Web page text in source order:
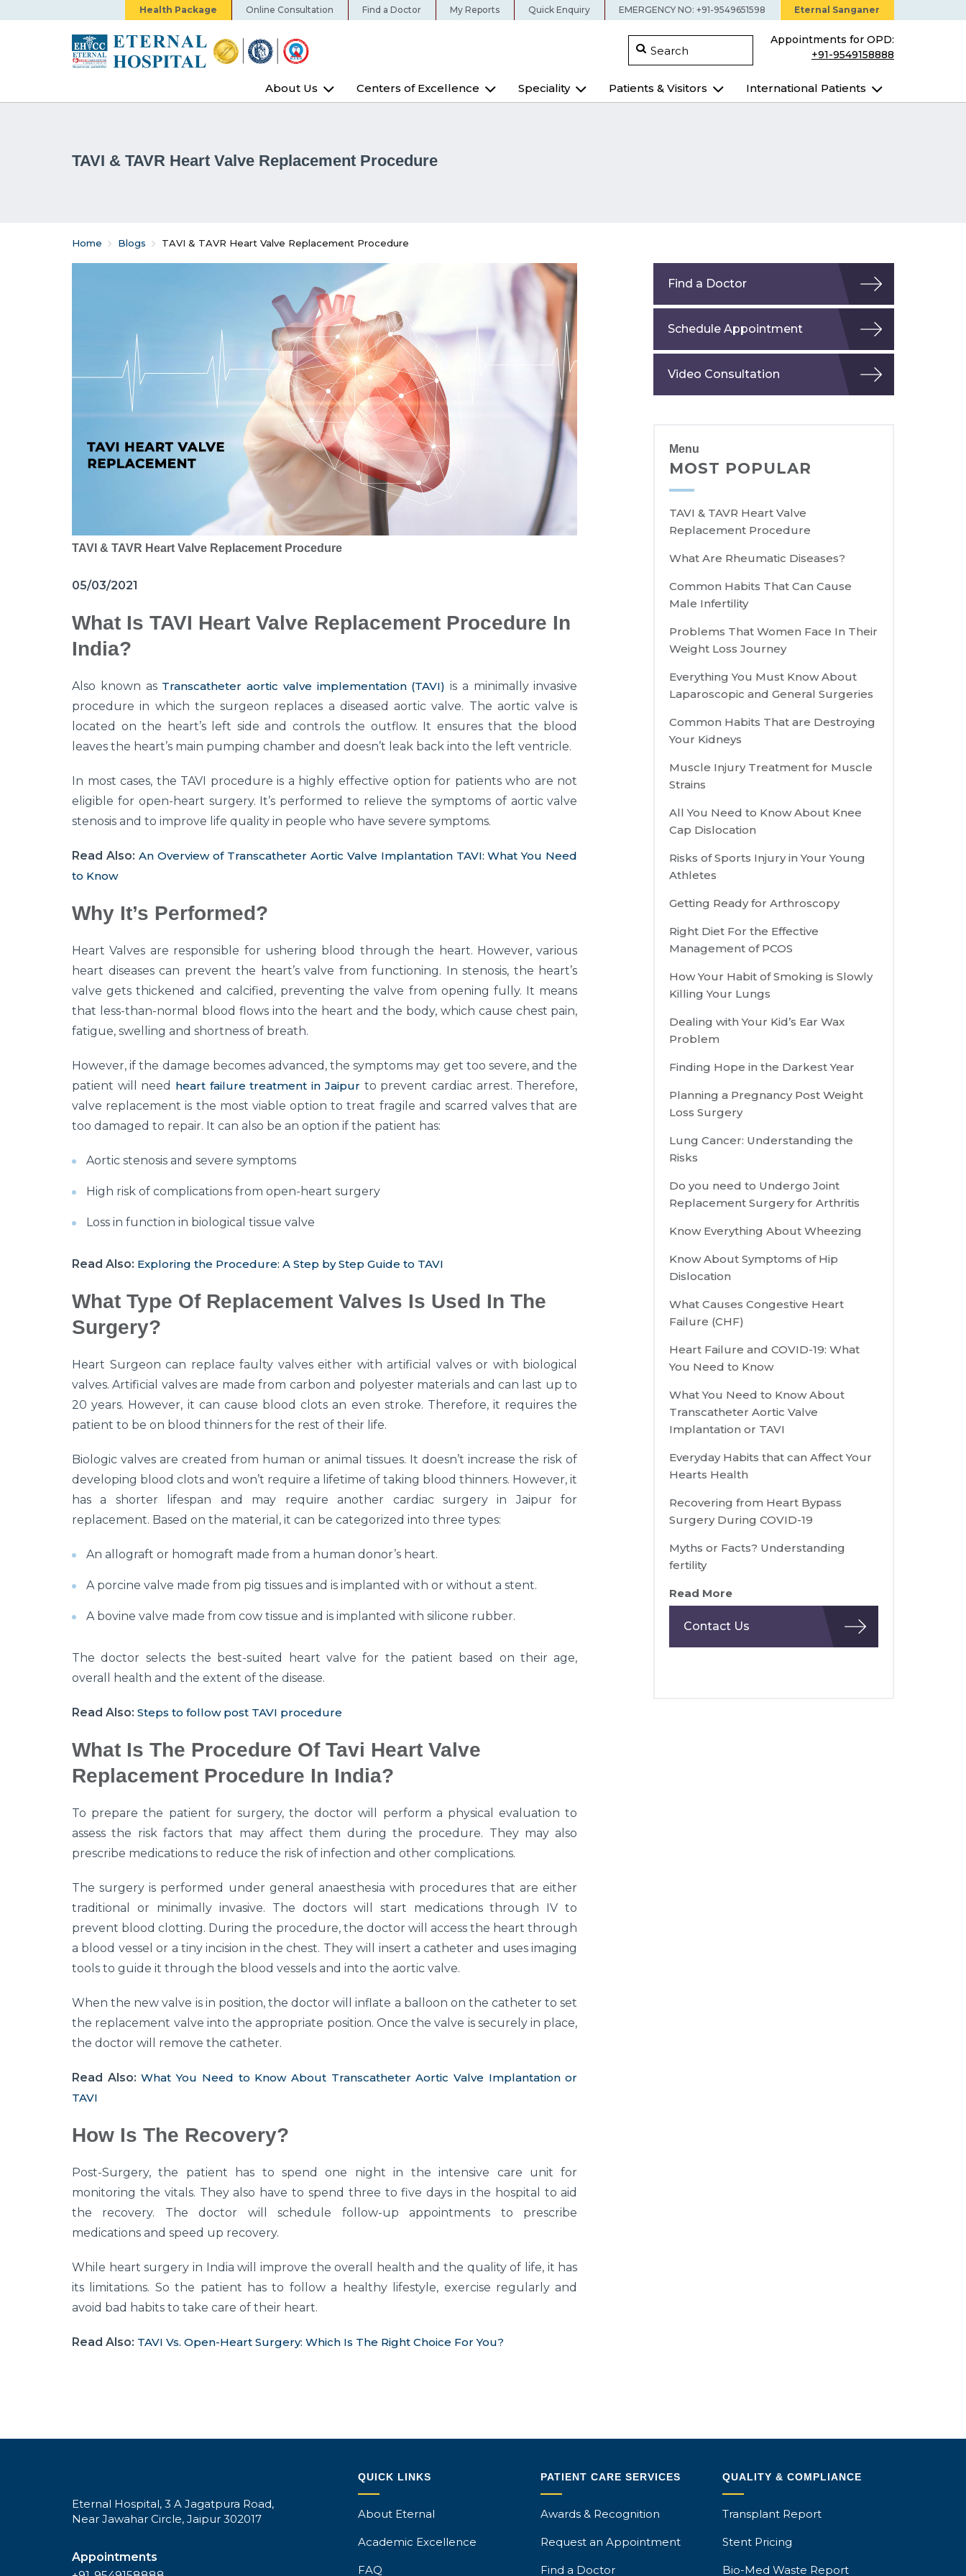
Health Package Online Consultation Find a Doctor My Reports Quick Enquiry EMERGENCY NO: +91-9549651598 Eternal Sanganer
Search
Appointments for OPD:
+91-9549158888
About Us Centers of Excellence Speciality Patients & Visitors International Patients
TAVI & TAVR Heart Valve Replacement Procedure
Home Blogs TAVI & TAVR Heart Valve Replacement Procedure
TAVI & TAVR Heart Valve Replacement Procedure
05/03/2021
What Is TAVI Heart Valve Replacement Procedure In
India?
Also known as Transcatheter aortic valve implementation (TAVI) is a minimally invasive
procedure in which the surgeon replaces a diseased aortic valve. The aortic valve is
located on the heart’s left side and controls the outflow. It ensures that the blood
leaves the heart’s main pumping chamber and doesn’t leak back into the left ventricle.
In most cases, the TAVI procedure is a highly effective option for patients who are not
eligible for open-heart surgery. It’s performed to relieve the symptoms of aortic valve
stenosis and to improve life quality in people who have severe symptoms.
Read Also: An Overview of Transcatheter Aortic Valve Implantation TAVI: What You Need
to Know
Why It’s Performed?
Heart Valves are responsible for ushering blood through the heart. However, various
heart diseases can prevent the heart’s valve from functioning. In stenosis, the heart’s
valve gets thickened and calcified, preventing the valve from opening fully. It means
that less-than-normal blood flows into the heart and the body, which cause chest pain,
fatigue, swelling and shortness of breath.
However, if the damage becomes advanced, the symptoms may get too severe, and the
patient will need heart failure treatment in Jaipur to prevent cardiac arrest. Therefore,
valve replacement is the most viable option to treat fragile and scarred valves that are
too damaged to repair. It can also be an option if the patient has:
Aortic stenosis and severe symptoms
High risk of complications from open-heart surgery
Loss in function in biological tissue valve
Read Also: Exploring the Procedure: A Step by Step Guide to TAVI
What Type Of Replacement Valves Is Used In The
Surgery?
Heart Surgeon can replace faulty valves either with artificial valves or with biological
valves. Artificial valves are made from carbon and polyester materials and can last up to
20 years. However, it can cause blood clots an even stroke. Therefore, it requires the
patient to be on blood thinners for the rest of their life.
Biologic valves are created from human or animal tissues. It doesn’t increase the risk of
developing blood clots and won’t require a lifetime of taking blood thinners. However, it
has a shorter lifespan and may require another cardiac surgery in Jaipur for
replacement. Based on the material, it can be categorized into three types:
An allograft or homograft made from a human donor’s heart.
A porcine valve made from pig tissues and is implanted with or without a stent.
A bovine valve made from cow tissue and is implanted with silicone rubber.
The doctor selects the best-suited heart valve for the patient based on their age,
overall health and the extent of the disease.
Read Also: Steps to follow post TAVI procedure
What Is The Procedure Of Tavi Heart Valve
Replacement Procedure In India?
To prepare the patient for surgery, the doctor will perform a physical evaluation to
assess the risk factors that may affect them during the procedure. They may also
prescribe medications to reduce the risk of infection and other complications.
The surgery is performed under general anaesthesia with procedures that are either
traditional or minimally invasive. The doctors will start medications through IV to
prevent blood clotting. During the procedure, the doctor will access the heart through
a blood vessel or a tiny incision in the chest. They will insert a catheter and uses imaging
tools to guide it through the blood vessels and into the aortic valve.
When the new valve is in position, the doctor will inflate a balloon on the catheter to set
the replacement valve into the appropriate position. Once the valve is securely in place,
the doctor will remove the catheter.
Read Also: What You Need to Know About Transcatheter Aortic Valve Implantation or
TAVI
How Is The Recovery?
Post-Surgery, the patient has to spend one night in the intensive care unit for
monitoring the vitals. They also have to spend three to five days in the hospital to aid
the recovery. The doctor will schedule follow-up appointments to prescribe
medications and speed up recovery.
While heart surgery in India will improve the overall health and the quality of life, it has
its limitations. So the patient has to follow a healthy lifestyle, exercise regularly and
avoid bad habits to take care of their heart.
Read Also: TAVI Vs. Open-Heart Surgery: Which Is The Right Choice For You?
Find a Doctor
Schedule Appointment
Video Consultation
Menu
MOST POPULAR
TAVI & TAVR Heart Valve
Replacement Procedure
What Are Rheumatic Diseases?
Common Habits That Can Cause
Male Infertility
Problems That Women Face In Their
Weight Loss Journey
Everything You Must Know About
Laparoscopic and General Surgeries
Common Habits That are Destroying
Your Kidneys
Muscle Injury Treatment for Muscle
Strains
All You Need to Know About Knee
Cap Dislocation
Risks of Sports Injury in Your Young
Athletes
Getting Ready for Arthroscopy
Right Diet For the Effective
Management of PCOS
How Your Habit of Smoking is Slowly
Killing Your Lungs
Dealing with Your Kid’s Ear Wax
Problem
Finding Hope in the Darkest Year
Planning a Pregnancy Post Weight
Loss Surgery
Lung Cancer: Understanding the
Risks
Do you need to Undergo Joint
Replacement Surgery for Arthritis
Know Everything About Wheezing
Know About Symptoms of Hip
Dislocation
What Causes Congestive Heart
Failure (CHF)
Heart Failure and COVID-19: What
You Need to Know
What You Need to Know About
Transcatheter Aortic Valve
Implantation or TAVI
Everyday Habits that can Affect Your
Hearts Health
Recovering from Heart Bypass
Surgery During COVID-19
Myths or Facts? Understanding
fertility
Read More
Contact Us
Eternal Hospital, 3 A Jagatpura Road,
Near Jawahar Circle, Jaipur 302017
Appointments
QUICK LINKS
About Eternal
Academic Excellence
FAQ
PATIENT CARE SERVICES
Awards & Recognition
Request an Appointment
Find a Doctor
QUALITY & COMPLIANCE
Transplant Report
Stent Pricing
Bio-Med Waste Report